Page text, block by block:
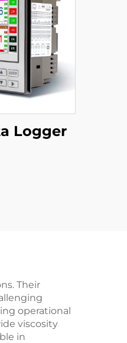
Logger
Their
operational
viscosity
in